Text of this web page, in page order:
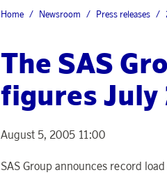
Home Newsroom Press releases
The SAS
figures July
August 5, 2005 11:00
SAS Group announces record